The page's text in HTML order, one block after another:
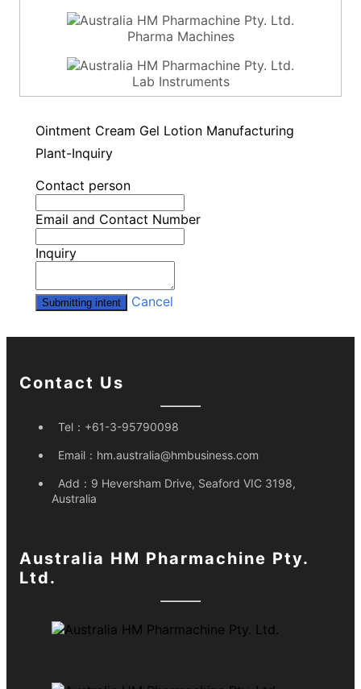
Pharma Machines
Lab Instruments
Ointment Cream Gel Lotion Manufacturing
Plant-Inquiry
Contact person
Email and Contact Number
Inquiry
Submitting intent Cancel
Contact Us
Tel： +61-3-95790098
Email： hm.australia@hmbusiness.com
Add： 9 Heversham Drive, Seaford VIC 3198,
Australia
Australia HM Pharmachine Pty.
Ltd.